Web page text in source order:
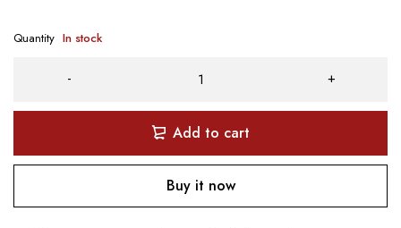
Quantity In stock
Add to cart
Buy it now